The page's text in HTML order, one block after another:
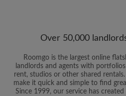
Over 50,000
Roomgo is the largest online
landlords and agents with
rent, studios or other shared
make it quick and simple to find
Since 1999, our service has